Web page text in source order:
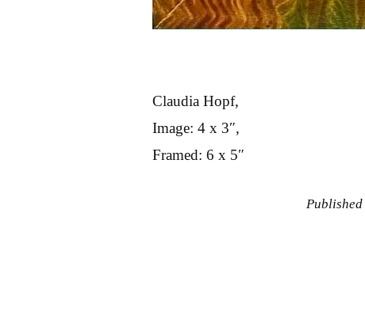
Claudia Hopf,
Image: 4 x 3″,
Framed: 6 x 5″
Published